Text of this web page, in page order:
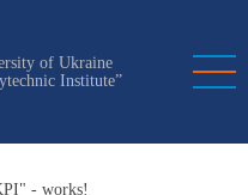
of Ukraine
Institute”
- works!